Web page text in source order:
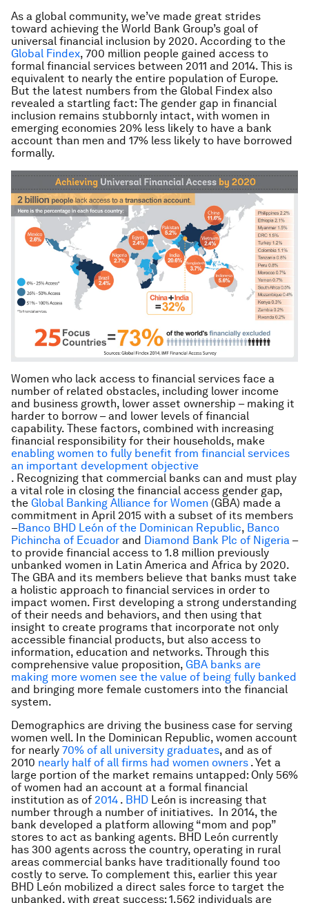
As a global community, we’ve made great strides
toward achieving the World Bank Group’s goal of
universal financial inclusion by 2020. According to the
Global Findex, 700 million people gained access to
formal financial services between 2011 and 2014. This is
equivalent to nearly the entire population of Europe.
But the latest numbers from the Global Findex also
revealed a startling fact: The gender gap in financial
inclusion remains stubbornly intact, with women in
emerging economies 20% less likely to have a bank
account than men and 17% less likely to have borrowed
formally.
Women who lack access to financial services face a
number of related obstacles, including lower income
and business growth, lower asset ownership – making it
harder to borrow – and lower levels of financial
capability. These factors, combined with increasing
financial responsibility for their households, make
enabling women to fully benefit from financial services
an important development objective
. Recognizing that commercial banks can and must play
a vital role in closing the financial access gender gap,
the Global Banking Alliance for Women (GBA) made a
commitment in April 2015 with a subset of its members
–Banco BHD León of the Dominican Republic, Banco
Pichincha of Ecuador and Diamond Bank Plc of Nigeria –
to provide financial access to 1.8 million previously
unbanked women in Latin America and Africa by 2020.
The GBA and its members believe that banks must take
a holistic approach to financial services in order to
impact women. First developing a strong understanding
of their needs and behaviors, and then using that
insight to create programs that incorporate not only
accessible financial products, but also access to
information, education and networks. Through this
comprehensive value proposition, GBA banks are
making more women see the value of being fully banked
and bringing more female customers into the financial
system.
Demographics are driving the business case for serving
women well. In the Dominican Republic, women account
for nearly 70% of all university graduates, and as of
2010 nearly half of all firms had women owners . Yet a
large portion of the market remains untapped: Only 56%
of women had an account at a formal financial
institution as of 2014 . BHD León is increasing that
number through a number of initiatives. In 2014, the
bank developed a platform allowing “mom and pop”
stores to act as banking agents. BHD León currently
has 300 agents across the country, operating in rural
areas commercial banks have traditionally found too
costly to serve. To complement this, earlier this year
BHD León mobilized a direct sales force to target the
unbanked, with great success: 1,562 individuals are